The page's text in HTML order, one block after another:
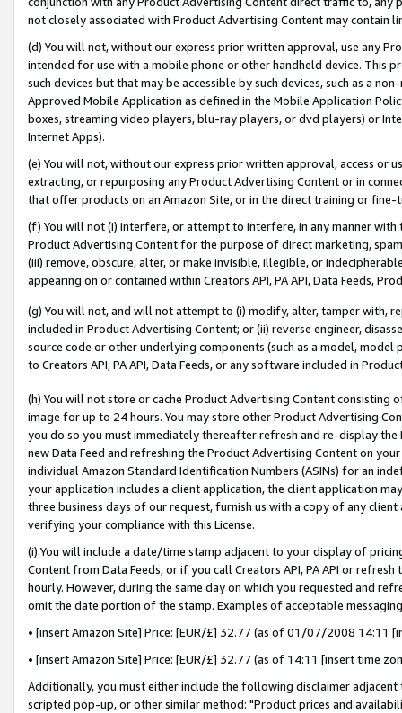
not closely associated with Product Advertising Content may contain
(d) You will not, without our express prior written approval, use any
intended for use with a mobile phone or other handheld device. This
such devices but that may be accessible by such devices, such as a
Approved Mobile Application as defined in the Mobile Application
boxes, streaming video players, blu-ray players, or dvd players) or
Internet Apps).
(e) You will not, without our express prior written approval, access or
extracting, or repurposing any Product Advertising Content or in
that offer products on an Amazon Site, or in the direct training or
(f) You will not (i) interfere, or attempt to interfere, in any manner
Product Advertising Content for the purpose of direct marketing,
(iii) remove, obscure, alter, or make invisible, illegible, or
appearing on or contained within Creators API, PA API, Data Feeds,
(g) You will not, and will not attempt to (i) modify, alter, tamper with,
included in Product Advertising Content; or (ii) reverse engineer,
source code or other underlying components (such as a model,
to Creators API, PA API, Data Feeds, or any software included in
(h) You will not store or cache Product Advertising Content
image for up to 24 hours. You may store other Product Advertising
you do so you must immediately thereafter refresh and re-display the
new Data Feed and refreshing the Product Advertising Content on
individual Amazon Standard Identification Numbers (ASINs) for an
your application includes a client application, the client application
three business days of our request, furnish us with a copy of any
verifying your compliance with this License.
(i) You will include a date/time stamp adjacent to your display of
Content from Data Feeds, or if you call Creators API, PA API or
hourly. However, during the same day on which you requested and
omit the date portion of the stamp. Examples of acceptable
• [insert Amazon Site] Price: [EUR/£] 32.77 (as of 01/07/2008 14:11
• [insert Amazon Site] Price: [EUR/£] 32.77 (as of 14:11 [insert time
Additionally, you must either include the following disclaimer
scripted pop-up, or other similar method: "Product prices and